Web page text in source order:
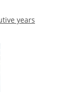
years